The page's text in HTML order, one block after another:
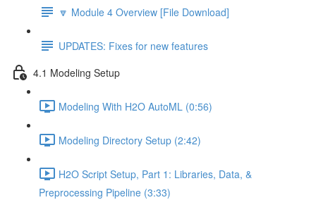
🔽 Module 4 Overview [File Download]
UPDATES: Fixes for new features
4.1 Modeling Setup
Modeling With H2O AutoML (0:56)
Modeling Directory Setup (2:42)
H2O Script Setup, Part 1: Libraries, Data, &
Preprocessing Pipeline (3:33)